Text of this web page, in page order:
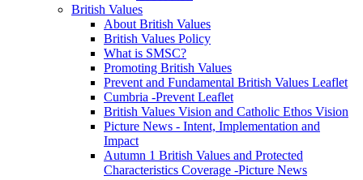
British Values
About British Values
British Values Policy
What is SMSC?
Promoting British Values
Prevent and Fundamental British Values Leaflet
Cumbria -Prevent Leaflet
British Values Vision and Catholic Ethos Vision
Picture News - Intent, Implementation and
Impact
Autumn 1 British Values and Protected
Characteristics Coverage -Picture News